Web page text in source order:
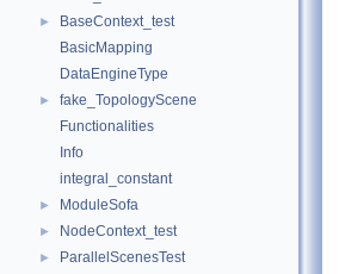
►
BaseContext_test
BasicMapping
DataEngineType
►
fake_TopologyScene
Functionalities
Info
integral_constant
► ModuleSofa
► NodeContext_test
►
ParallelScenesTest